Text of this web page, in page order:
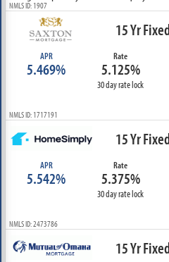
NMLS ID: 1907
15 Yr
APR
5.469%
Rate
5.125%
30 day rate lock
NMLS ID: 1717191
15 Yr
APR
5.542%
Rate
5.375%
30 day rate lock
NMLS ID: 2473786
15 Yr